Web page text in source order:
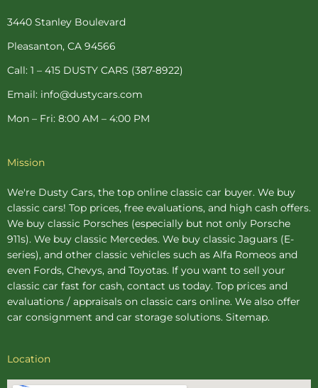
o
-
f
e
t
-
p
r
m
r
3440 Stanley Boulevard
Pleasanton, CA 94566
Call: 1 – 415 DUSTY CARS (387-8922)
Email: info@dustycars.com
Mon – Fri: 8:00 AM – 4:00 PM
Mission
We're Dusty Cars, the top online classic car buyer. We buy
classic cars! Top prices, free evaluations, and high cash offers.
We buy classic Porsches (especially but not only Porsche
911s). We buy classic Mercedes. We buy classic Jaguars (E-
series), and other classic vehicles such as Alfa Romeos and
even Fords, Chevys, and Toyotas. If you want to sell your
classic car fast for cash, contact us today. Top prices and
evaluations / appraisals on classic cars online. We also offer
car consignment and car storage solutions. Sitemap.
Location